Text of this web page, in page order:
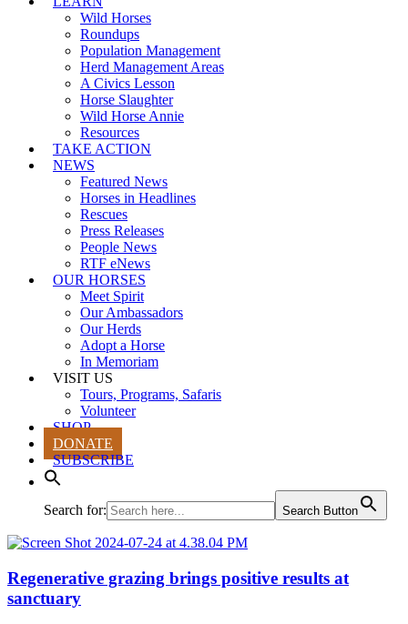
Wild Horses
Roundups
Population Management
Herd Management Areas
A Civics Lesson
Horse Slaughter
Wild Horse Annie
Resources
TAKE ACTION
NEWS
Featured News
Horses in Headlines
Rescues
Press Releases
People News
RTF eNews
OUR HORSES
Meet Spirit
Our Ambassadors
Our Herds
Adopt a Horse
In Memoriam
VISIT US
Tours, Programs, Safaris
Volunteer
SHOP
DONATE
SUBSCRIBE
Search for: Search Button
Regenerative grazing brings positive results at
sanctuary